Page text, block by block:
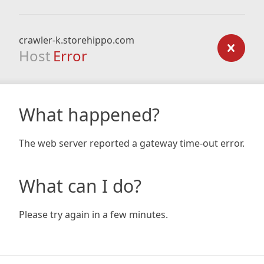
crawler-k.storehippo.com
Host Error
What happened?
The web server reported a gateway time-out error.
What can I do?
Please try again in a few minutes.